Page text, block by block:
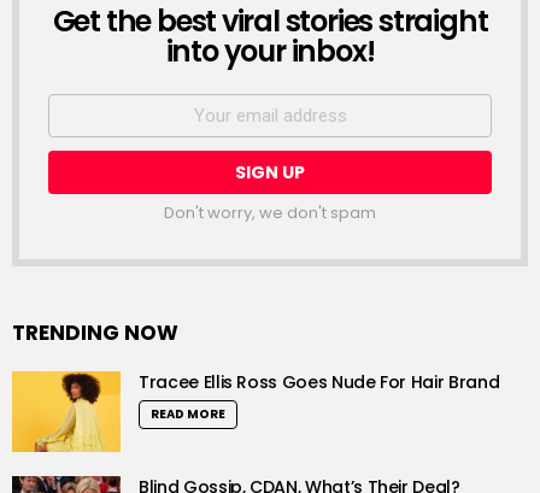
NEWSLETTER
Get the best viral stories straight
into your inbox!
Email
Don't worry, we don't spam
TRENDING NOW
Tracee Ellis Ross Goes Nude For Hair Brand
READ MORE
Blind Gossip, CDAN, What’s Their Deal?